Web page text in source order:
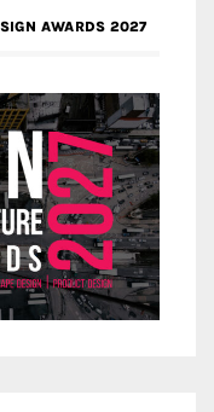
AWARDS 2027